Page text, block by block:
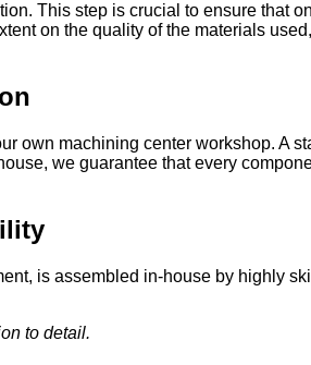
This step is crucial to ensure that
on the quality of the materials
own machining center workshop. A
we guarantee that every
is assembled in-house by highly
to detail.